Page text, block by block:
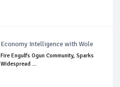
Economy Intelligence with Wole
Fire Engulfs Ogun Community, Sparks
Widespread ...